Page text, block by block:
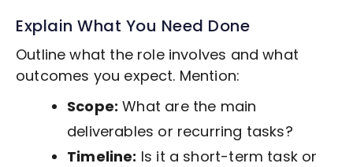
Explain What You Need Done
Outline what the role involves and what
outcomes you expect. Mention:
Scope: What are the main
deliverables or recurring tasks?
Timeline: Is it a short-term task or